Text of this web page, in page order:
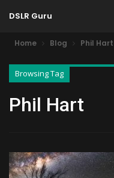
DSLR Guru
Home Blog Phil Hart
Browsing Tag
Phil Hart